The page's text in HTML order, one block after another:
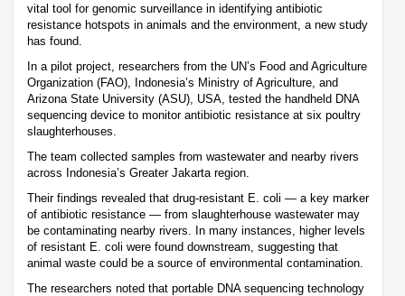
vital tool for genomic surveillance in identifying antibiotic
resistance hotspots in animals and the environment, a new study
has found.
In a pilot project, researchers from the UN’s Food and Agriculture
Organization (FAO), Indonesia’s Ministry of Agriculture, and
Arizona State University (ASU), USA, tested the handheld DNA
sequencing device to monitor antibiotic resistance at six poultry
slaughterhouses.
The team collected samples from wastewater and nearby rivers
across Indonesia’s Greater Jakarta region.
Their findings revealed that drug-resistant E. coli — a key marker
of antibiotic resistance — from slaughterhouse wastewater may
be contaminating nearby rivers. In many instances, higher levels
of resistant E. coli were found downstream, suggesting that
animal waste could be a source of environmental contamination.
The researchers noted that portable DNA sequencing technology